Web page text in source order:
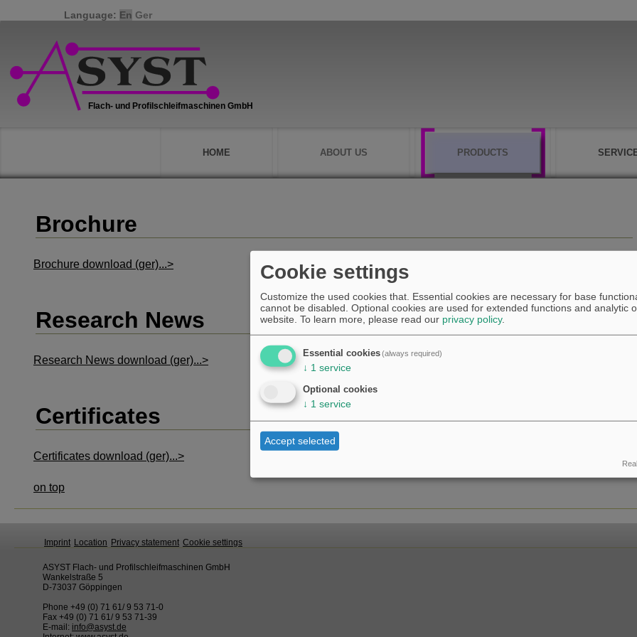
Language: En Ger
HOME ABOUT US PRODUCTS
Brochure
Brochure download (ger)...>
Research News
Research News download (ger)...>
Certificates
Certificates download (ger)...>
on top
Imprint Location Privacy statement Cookie settings
ASYST Flach- und Profilschleifmaschinen GmbH
Wankelstraße 5
D-73037 Göppingen
Phone +49 (0) 71 61/ 9 53 71-0
Fax +49 (0) 71 61/ 9 53 71-39
E-mail: info@asyst.de
Cookie settings
Customize the used cookies that. Essential cookies are necessary for base
cannot be disabled. Optional cookies are used for extended functions and analytic
website. To learn more, please read our privacy policy.
Essential cookies(always required)
↓ 1 service
Optional cookies
↓ 1 service
Accept selected